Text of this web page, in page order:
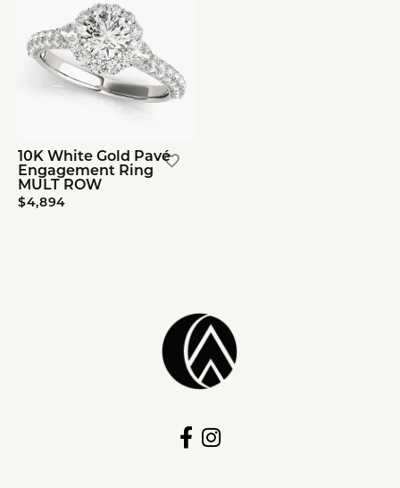
10K White Gold Pavé
Engagement Ring
MULT ROW
$4,894